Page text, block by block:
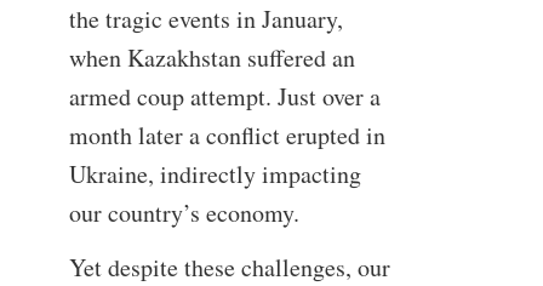
the tragic events in January,
when Kazakhstan suffered an
armed coup attempt. Just over a
month later a conflict erupted in
Ukraine, indirectly impacting
our country’s economy.
Yet despite these challenges, our